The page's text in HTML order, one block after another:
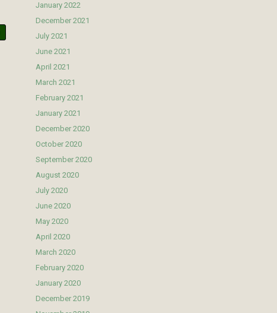
January 2022
December 2021
July 2021
June 2021
April 2021
March 2021
February 2021
January 2021
December 2020
October 2020
September 2020
August 2020
July 2020
June 2020
May 2020
April 2020
March 2020
February 2020
January 2020
December 2019